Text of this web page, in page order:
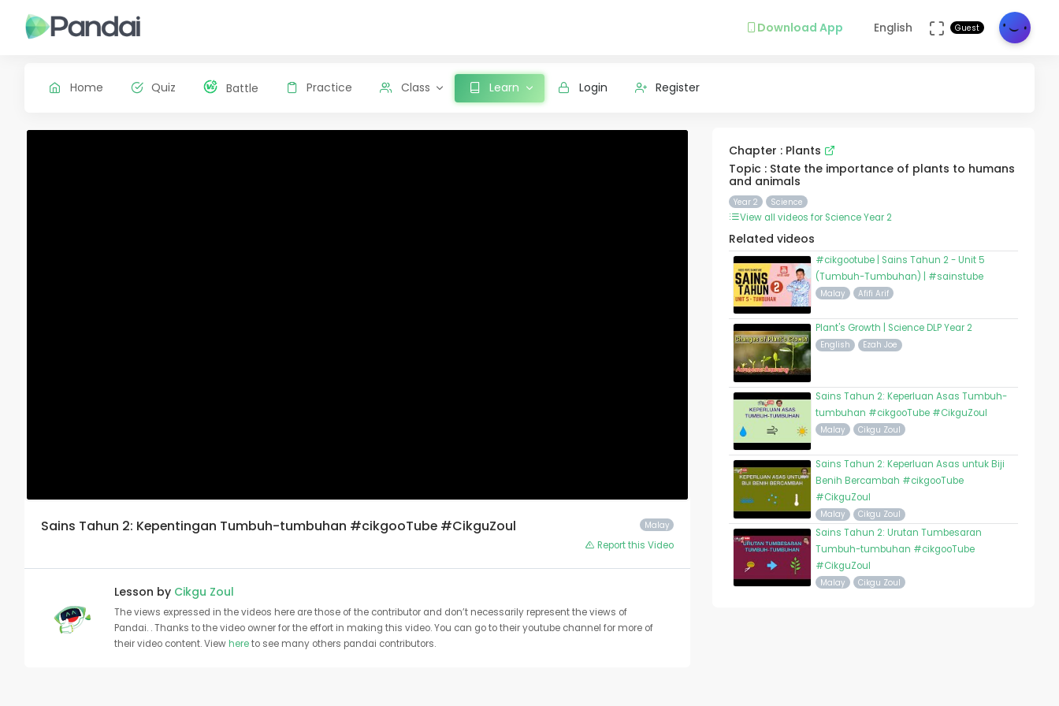
Download App English Guest
Home Quiz Battle Practice Class Learn Login Register
Malay
Sains Tahun 2: Kepentingan Tumbuh-tumbuhan #cikgooTube #CikguZoul
Report this Video
Lesson by Cikgu Zoul
The views expressed in the videos here are those of the contributor and don’t necessarily represent the views of
Pandai. . Thanks to the video owner for the effort in making this video. You can go to their youtube channel for more of
their video content. Viewhereto see many others pandai contributors.
Chapter : Plants
Topic : State the importance of plants to humans
and animals
Year 2 Science
View all videos for Science Year 2
Related videos
#cikgootube | Sains Tahun 2 - Unit 5
(Tumbuh-Tumbuhan) | #sainstube
Malay Afifi Arif
Plant's Growth | Science DLP Year 2
English Ezah Joe
Sains Tahun 2: Keperluan Asas Tumbuh-
tumbuhan #cikgooTube #CikguZoul
Malay Cikgu Zoul
Sains Tahun 2: Keperluan Asas untuk Biji
Benih Bercambah #cikgooTube
#CikguZoul
Malay Cikgu Zoul
Sains Tahun 2: Urutan Tumbesaran
Tumbuh-tumbuhan #cikgooTube
#CikguZoul
Malay Cikgu Zoul